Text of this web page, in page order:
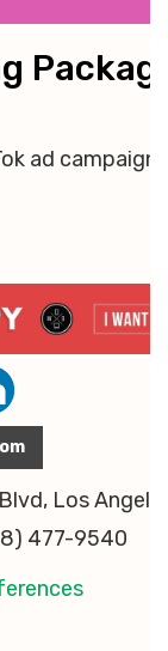
ad
Los
477-9540